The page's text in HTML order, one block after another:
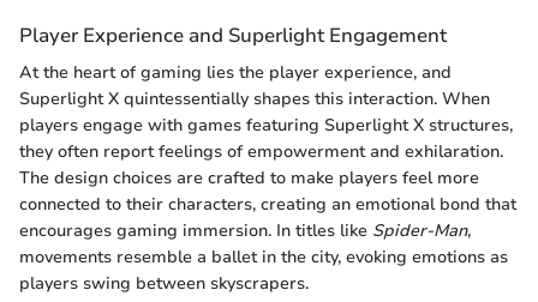
Player Experience and Superlight Engagement
At the heart of gaming lies the player experience, and
Superlight X quintessentially shapes this interaction. When
players engage with games featuring Superlight X structures,
they often report feelings of empowerment and exhilaration.
The design choices are crafted to make players feel more
connected to their characters, creating an emotional bond that
encourages gaming immersion. In titles like Spider-Man,
movements resemble a ballet in the city, evoking emotions as
players swing between skyscrapers.